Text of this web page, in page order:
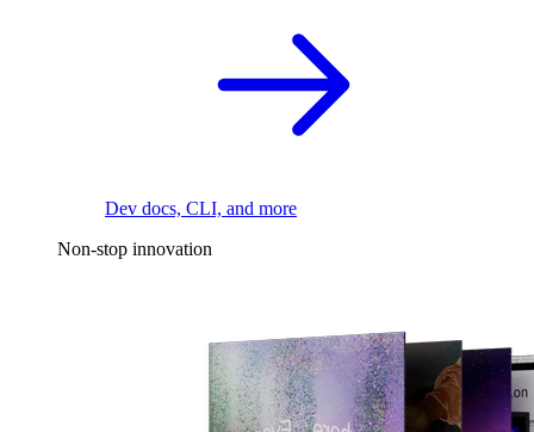
Dev docs, CLI, and more
Non-stop innovation